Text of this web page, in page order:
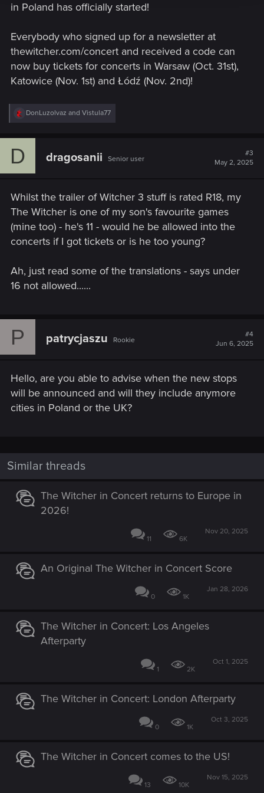
in Poland has officially started!
Everybody who signed up for a newsletter at
thewitcher.com/concert and received a code can
now buy tickets for concerts in Warsaw (Oct. 31st),
Katowice (Nov. 1st) and Łódź (Nov. 2nd)!
R
e
c
:
DonLuzolvaz and Vistula77
D dragosanii Senior user
#3
May 2, 2025
Whilst the trailer of Witcher 3 stuff is rated R18, my
The Witcher is one of my son's favourite games
(mine too) - he's 11 - would he be allowed into the
concerts if I got tickets or is he too young?
Ah, just read some of the translations - says under
16 not allowed......
P patrycjaszu Rookie
#4
Jun 6, 2025
Hello, are you able to advise when the new stops
will be announced and will they include anymore
cities in Poland or the UK?
Similar threads
The Witcher in Concert returns to Europe in
2026!
11 6K
Nov 20, 2025
An Original The Witcher in Concert Score
0 1K
Jan 28, 2026
The Witcher in Concert: Los Angeles
Afterparty
1 2K
Oct 1, 2025
The Witcher in Concert: London Afterparty
0 1K
Oct 3, 2025
The Witcher in Concert comes to the US!
13 10K
Nov 15, 2025